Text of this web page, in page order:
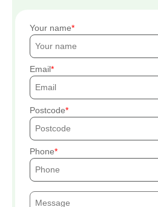
Your name
Email
Postcode
Phone